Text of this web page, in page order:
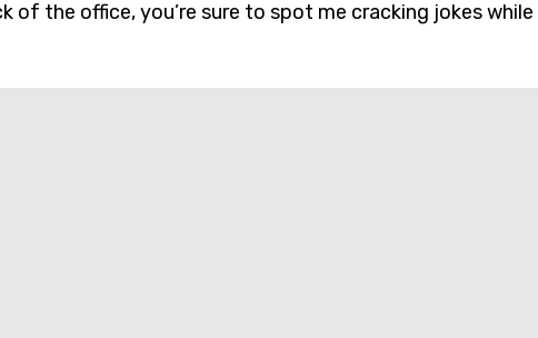
of the office, you’re sure to spot me cracking jokes